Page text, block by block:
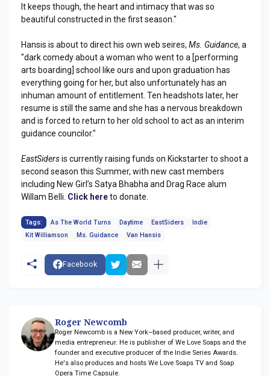
It keeps though, the heart and intimacy that was so
beautiful constructed in the first season."
Hansis is about to direct his own web seires, Ms. Guidance, a
"dark comedy about a woman who went to a [performing
arts boarding] school like ours and upon graduation has
everything going for her, but also unfortunately has an
inhuman amount of entitlement. Ten headshots later, her
resume is still the same and she has a nervous breakdown
and is forced to return to her old school to act as an interim
guidance councilor."
EastSidersis currently raising funds on Kickstarter to shoot a
second season this Summer, with new cast members
including New Girl’s Satya Bhabha and Drag Race alum
Willam Belli. Click hereto donate.
Tags: As The World Turns Daytime EastSiders
Indie
Kit Williamson
Ms. Guidance Van Hansis
Facebook
Roger Newcomb
Roger Newcomb is a New York–based producer, writer, and
media entrepreneur. He is publisher of We Love Soaps and the
founder and executive producer of the Indie Series Awards.
He's also produces and hosts We Love Soaps TV and Soap
Opera Time Capsule.